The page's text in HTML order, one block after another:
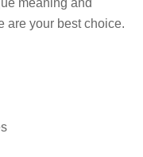
are your best choice.